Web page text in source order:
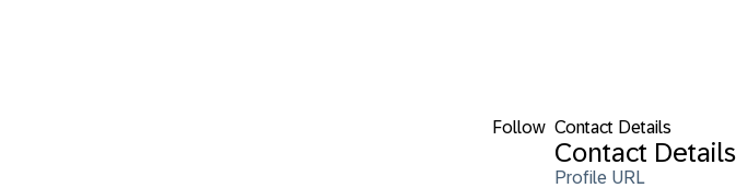
Follow Contact Details
Contact Details
Profile URL